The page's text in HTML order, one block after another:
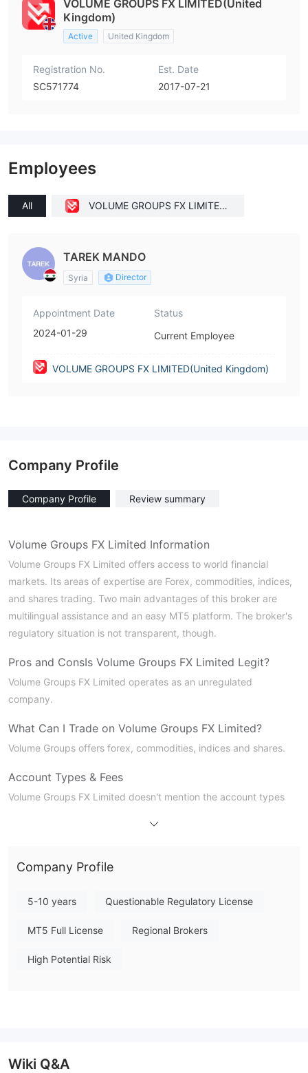
VOLUME GROUPS FX LIMITED(United
Kingdom)
Active United Kingdom
Registration No.
SC571774
Est. Date
2017-07-21
Employees
All
VOLUME GROUPS FX LIMITED
TAREK MANDO
Syria Director
Appointment Date
2024-01-29
Status
Current Employee
VOLUME GROUPS FX LIMITED(United Kingdom)
Company Profile
Company Profile Review summary
Volume Groups FX Limited Information
Volume Groups FX Limited offers access to world financial
markets. Its areas of expertise are Forex, commodities, indices,
and shares trading. Two main advantages of this broker are
multilingual assistance and an easy MT5 platform. The broker's
regulatory situation is not transparent, though.
Pros and ConsIs Volume Groups FX Limited Legit?
Volume Groups FX Limited operates as an unregulated
company.
What Can I Trade on Volume Groups FX Limited?
Volume Groups offers forex, commodities, indices and shares.
Account Types & Fees
Volume Groups FX Limited doesn't mention the account types
Volume Groups FX Limited offes the popular MT5 trading
Deposit and Withdrawal
The broker does not mention specify deposit and withdrawal
Company Profile
5-10 years Questionable Regulatory License
MT5 Full License Regional Brokers
High Potential Risk
Wiki Q&A